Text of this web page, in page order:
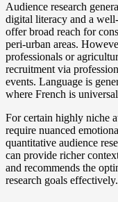
Audience research
digital literacy and a
offer broad reach for
peri-urban areas.
professionals or
recruitment via
events. Language is
where French is
For certain highly niche
require nuanced
quantitative audience
can provide richer
and recommends the
research goals effectively.